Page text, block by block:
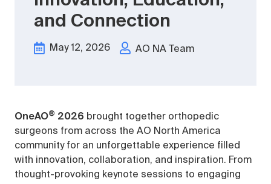
and Connection
May 12, 2026 AO NA Team
OneAO® 2026 brought together orthopedic
surgeons from across the AO North America
community for an unforgettable experience filled
with innovation, collaboration, and inspiration. From
thought-provoking keynote sessions to engaging